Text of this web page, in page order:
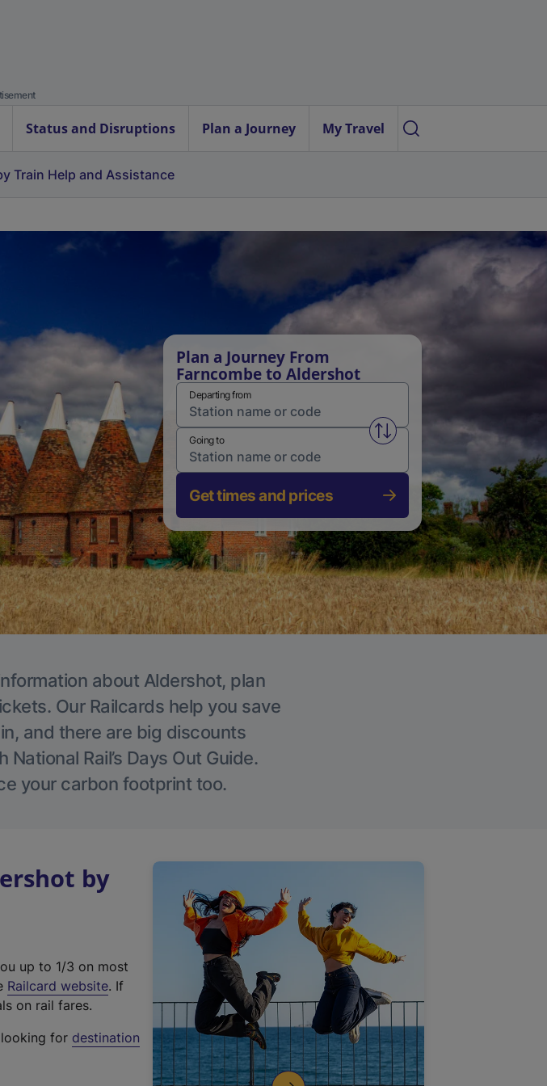
Status and Disruptions Plan a Journey My Travel
Train Help and Assistance
Plan a Journey From
Farncombe to Aldershot
Departing from
Swap from and to stations
Going to
Get times and prices
about Aldershot, plan
Our Railcards help you save
and there are big discounts
Rail’s Days Out Guide.
your carbon footprint too.
by
up to 1/3 on most
Railcard website(
t
. If
on rail fares.
for destination